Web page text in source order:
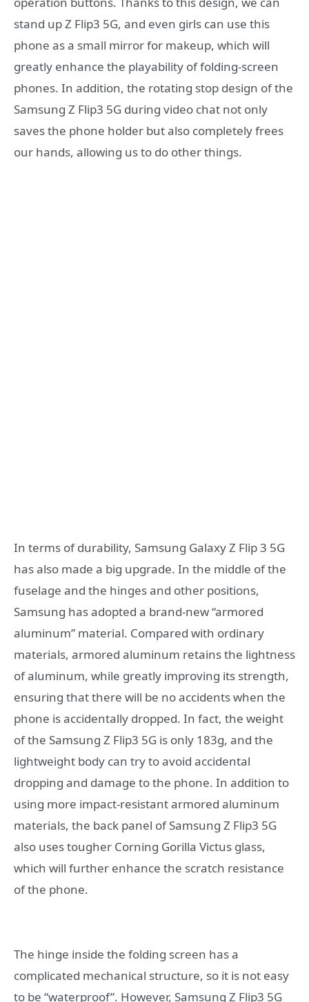
stand up Z Flip3 5G, and even girls can use this
phone as a small mirror for makeup, which will
greatly enhance the playability of folding-screen
phones. In addition, the rotating stop design of the
Samsung Z Flip3 5G during video chat not only
saves the phone holder but also completely frees
our hands, allowing us to do other things.
In terms of durability, Samsung Galaxy Z Flip 3 5G
has also made a big upgrade. In the middle of the
fuselage and the hinges and other positions,
Samsung has adopted a brand-new “armored
aluminum” material. Compared with ordinary
materials, armored aluminum retains the lightness
of aluminum, while greatly improving its strength,
ensuring that there will be no accidents when the
phone is accidentally dropped. In fact, the weight
of the Samsung Z Flip3 5G is only 183g, and the
lightweight body can try to avoid accidental
dropping and damage to the phone. In addition to
using more impact-resistant armored aluminum
materials, the back panel of Samsung Z Flip3 5G
also uses tougher Corning Gorilla Victus glass,
which will further enhance the scratch resistance
of the phone.
The hinge inside the folding screen has a
complicated mechanical structure, so it is not easy
to be “waterproof”. However, Samsung Z Flip3 5G